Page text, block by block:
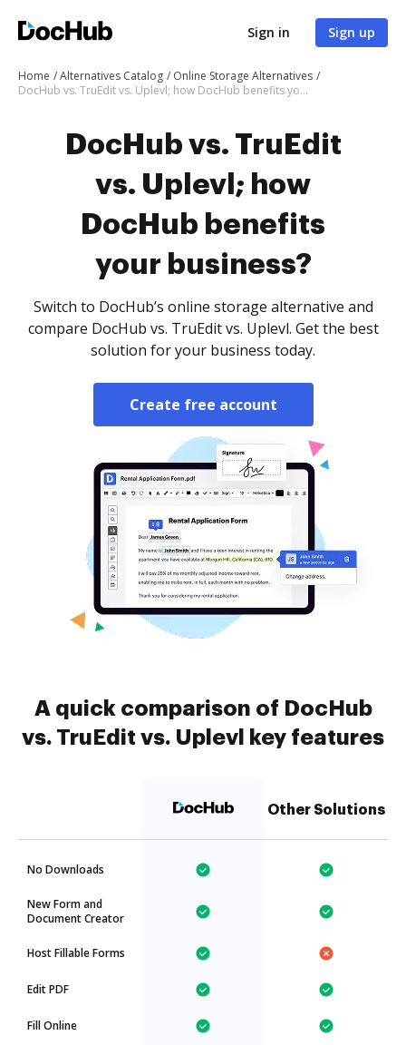
Sign in Sign up
Home Alternatives Catalog
Online Storage Alternatives
DocHub vs. TruEdit vs. Uplevl; how DocHub benefits your business?
DocHub vs. TruEdit
vs. Uplevl; how
DocHub benefits
your business?
Switch to DocHub’s online storage alternative and
compare DocHub vs. TruEdit vs. Uplevl. Get the best
solution for your business today.
Create free account
A quick comparison of DocHub
vs. TruEdit vs. Uplevl key features
Other Solutions
No Downloads
New Form and
Document Creator
Host Fillable Forms
Edit PDF
Fill Online